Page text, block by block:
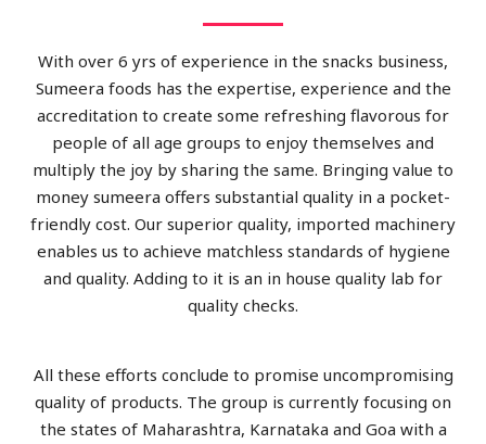
With over 6 yrs of experience in the snacks business,
Sumeera foods has the expertise, experience and the
accreditation to create some refreshing flavorous for
people of all age groups to enjoy themselves and
multiply the joy by sharing the same. Bringing value to
money sumeera offers substantial quality in a pocket-
friendly cost. Our superior quality, imported machinery
enables us to achieve matchless standards of hygiene
and quality. Adding to it is an in house quality lab for
quality checks.
All these efforts conclude to promise uncompromising
quality of products. The group is currently focusing on
the states of Maharashtra, Karnataka and Goa with a